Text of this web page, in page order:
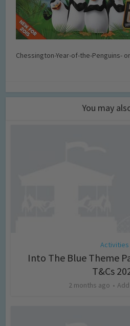
Chessington-Year-of-the-Penguins-
You may
Activities
Into The Blue Theme
T&Cs
2 months ago